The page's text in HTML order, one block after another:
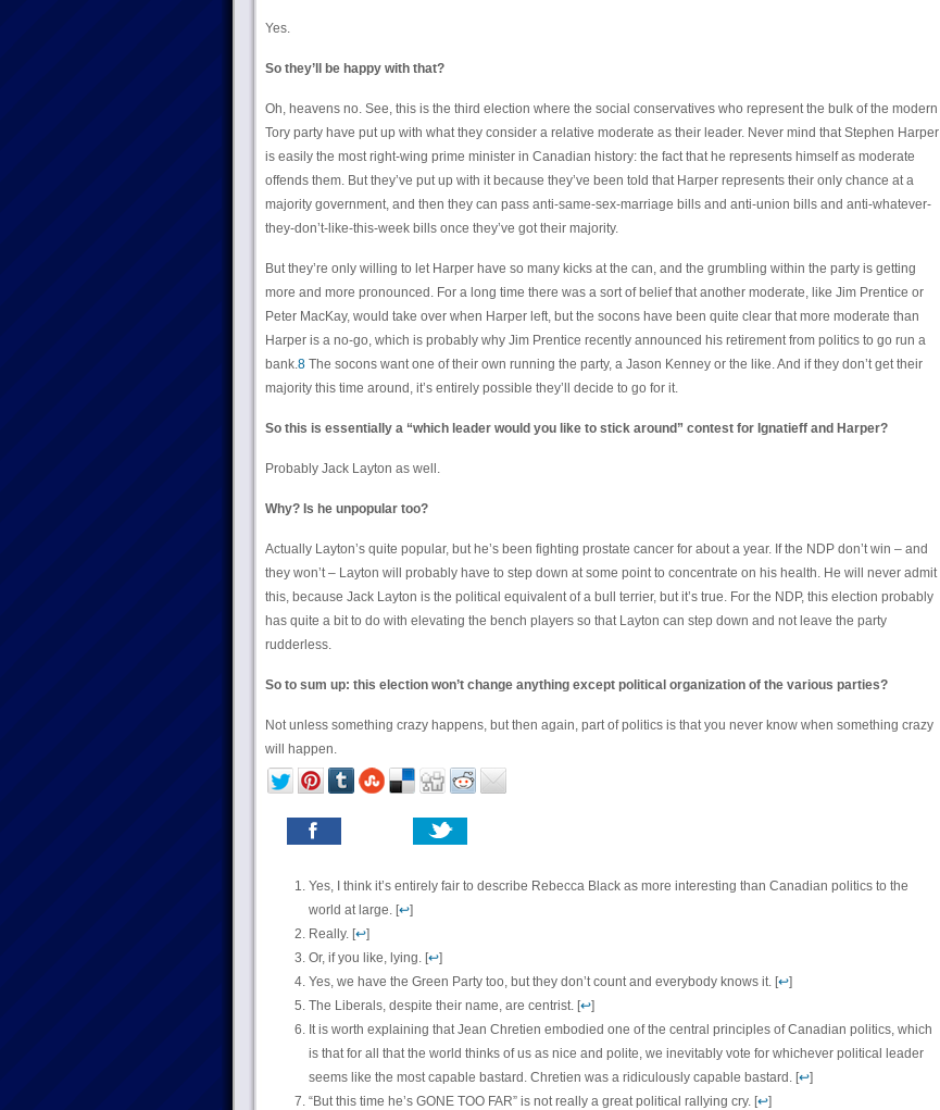
Yes.
So they’ll be happy with that?
Oh, heavens no. See, this is the third election where the social conservatives who represent the bulk of the modern
Tory party have put up with what they consider a relative moderate as their leader. Never mind that Stephen Harper
is easily the most right-wing prime minister in Canadian history: the fact that he represents himself as moderate
offends them. But they’ve put up with it because they’ve been told that Harper represents their only chance at a
majority government, and then they can pass anti-same-sex-marriage bills and anti-union bills and anti-whatever-
they-don’t-like-this-week bills once they’ve got their majority.
But they’re only willing to let Harper have so many kicks at the can, and the grumbling within the party is getting
more and more pronounced. For a long time there was a sort of belief that another moderate, like Jim Prentice or
Peter MacKay, would take over when Harper left, but the socons have been quite clear that more moderate than
Harper is a no-go, which is probably why Jim Prentice recently announced his retirement from politics to go run a
bank.8The socons want one of their own running the party, a Jason Kenney or the like. And if they don’t get their
majority this time around, it’s entirely possible they’ll decide to go for it.
So this is essentially a “which leader would you like to stick around” contest for Ignatieff and Harper?
Probably Jack Layton as well.
Why? Is he unpopular too?
Actually Layton’s quite popular, but he’s been fighting prostate cancer for about a year. If the NDP don’t win – and
they won’t – Layton will probably have to step down at some point to concentrate on his health. He will never admit
this, because Jack Layton is the political equivalent of a bull terrier, but it’s true. For the NDP, this election probably
has quite a bit to do with elevating the bench players so that Layton can step down and not leave the party
rudderless.
So to sum up: this election won’t change anything except political organization of the various parties?
Not unless something crazy happens, but then again, part of politics is that you never know when something crazy
will happen.
Yes, I think it’s entirely fair to describe Rebecca Black as more interesting than Canadian politics to the
world at large. [↩]
Really. [↩]
Or, if you like, lying. [↩]
Yes, we have the Green Party too, but they don’t count and everybody knows it. [↩]
The Liberals, despite their name, are centrist. [↩]
It is worth explaining that Jean Chretien embodied one of the central principles of Canadian politics, which
is that for all that the world thinks of us as nice and polite, we inevitably vote for whichever political leader
seems like the most capable bastard. Chretien was a ridiculously capable bastard. [↩]
“But this time he’s GONE TOO FAR” is not really a great political rallying cry. [↩]